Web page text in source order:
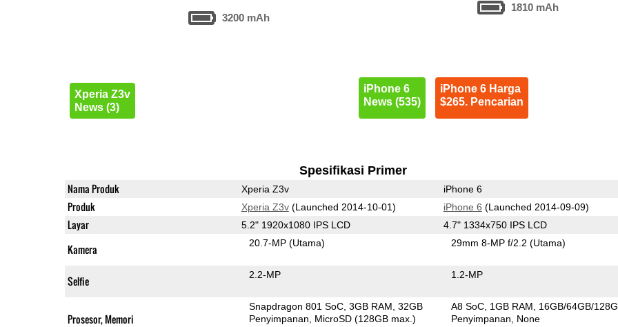
3200 mAh
Xperia Z3v
News (3)
1810 mAh
iPhone 6
News (535)
iPhone 6 Harga
$265. Pencarian
Spesifikasi Primer
Nama Produk Xperia Z3v iPhone 6
Produk Xperia Z3v(Launched 2014-10-01) iPhone 6 (Launched 2014-09-09)
Layar 5.2" 1920x1080 IPS LCD 4.7" 1334x750 IPS LCD
Kamera 20.7-MP(Utama) 29mm 8-MP f/2.2(Utama)
Selfie 2.2-MP 1.2-MP
Prosesor, Memori
Snapdragon 801 SoC 3GB RAM 32GB
Penyimpanan
MicroSD (128GB max.)
A8 SoC 1GB RAM
16GB/64GB/
Penyimpanan
None